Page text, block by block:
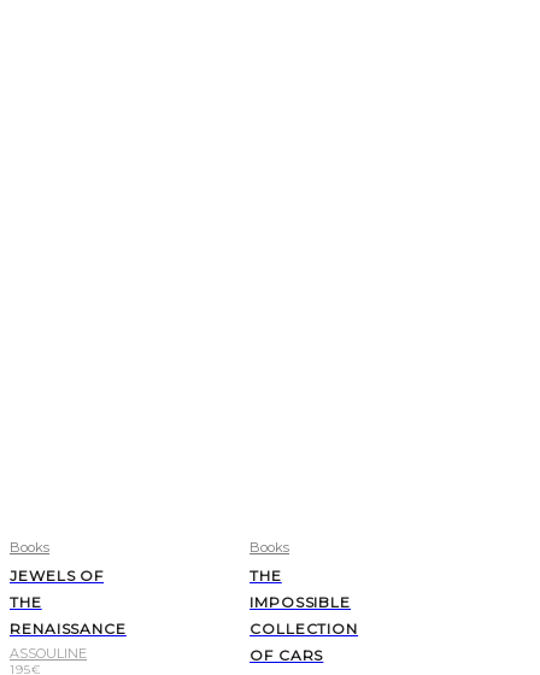
Books
JEWELS OF
THE
RENAISSANCE
ASSOULINE
195€
Books
THE
IMPOSSIBLE
COLLECTION
OF CARS